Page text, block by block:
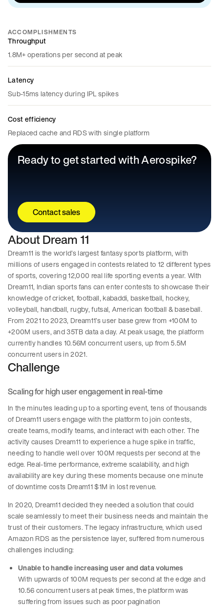
ACCOMPLISHMENTS
Throughput
1.8M+ operations per second at peak
Latency
Sub-15ms latency during IPL spikes
Cost efficiency
Replaced cache and RDS with single platform
Ready to get started with Aerospike?
Contact sales
About Dream 11
Dream11 is the world’s largest fantasy sports platform, with
millions of users engaged in contests related to 12 different types
of sports, covering 12,000 real life sporting events a year. With
Dream11, Indian sports fans can enter contests to showcase their
knowledge of cricket, football, kabaddi, basketball, hockey,
volleyball, handball, rugby, futsal, American football & baseball.
From 2021 to 2023, Dream11’s user base grew from +100M to
+200M users, and 35TB data a day. At peak usage, the platform
currently handles 10.56M concurrent users, up from 5.5M
concurrent users in 2021.
Challenge
Scaling for high user engagement in real-time
In the minutes leading up to a sporting event, tens of thousands
of Dream11 users engage with the platform to join contests,
create teams, modify teams, and interact with each other. The
activity causes Dream11 to experience a huge spike in traffic,
needing to handle well over 100M requests per second at the
edge. Real-time performance, extreme scalability, and high
availability are key during these moments because one minute
of downtime costs Dream11 $1M in lost revenue.
In 2020, Dream11 decided they needed a solution that could
scale seamlessly to meet their business needs and maintain the
trust of their customers. The legacy infrastructure, which used
Amazon RDS as the persistence layer, suffered from numerous
challenges including:
Unable to handle increasing user and data volumes
With upwards of 100M requests per second at the edge and
10.56 concurrent users at peak times, the platform was
suffering from issues such as poor pagination